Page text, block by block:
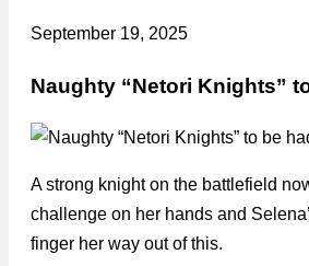
September 19, 2025
Naughty “Netori Knights”
A strong knight on the battlefield
challenge on her hands and
finger her way out of this.